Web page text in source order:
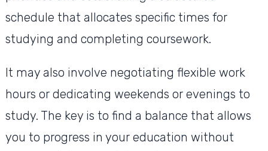
schedule that allocates specific times for
studying and completing coursework.
It may also involve negotiating flexible work
hours or dedicating weekends or evenings to
study. The key is to find a balance that allows
you to progress in your education without